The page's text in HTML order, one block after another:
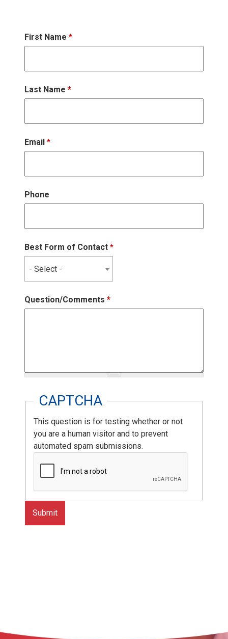
First Name *
Last Name *
Email *
Phone
Best Form of Contact *
- Select -
Question/Comments *
CAPTCHA
This question is for testing whether or not
you are a human visitor and to prevent
automated spam submissions.